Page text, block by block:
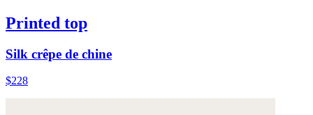
Printed top
Silk crêpe de chine
$228